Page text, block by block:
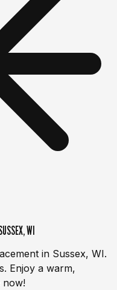
WI
in Sussex, WI.
Enjoy a warm,
now!